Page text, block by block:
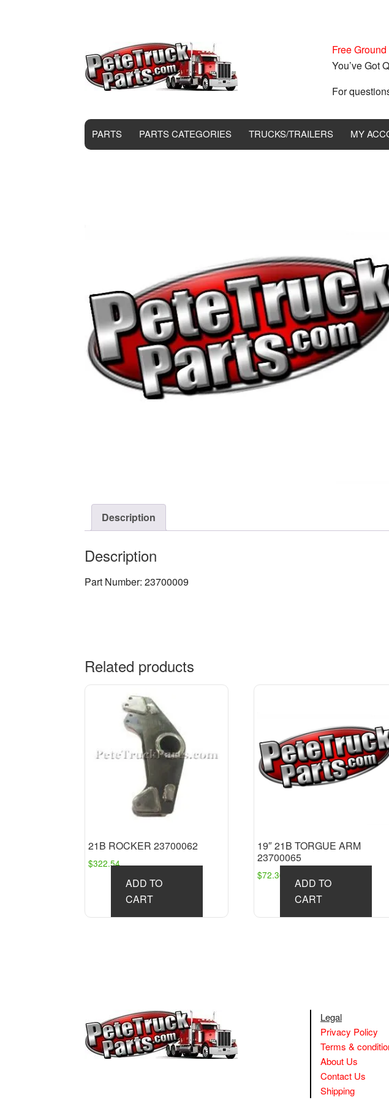
Free
You’ve Got
For
PARTS PARTS CATEGORIES TRUCKS/TRAILERS MY
Description
Description
Part Number: 23700009
Related products
21B ROCKER 23700062
$322.54
ADD TO
CART
19″ 21B TORGUE ARM
23700065
$72.36
ADD TO
CART
Legal
Privacy Policy
Terms &
About Us
Contact Us
Shipping